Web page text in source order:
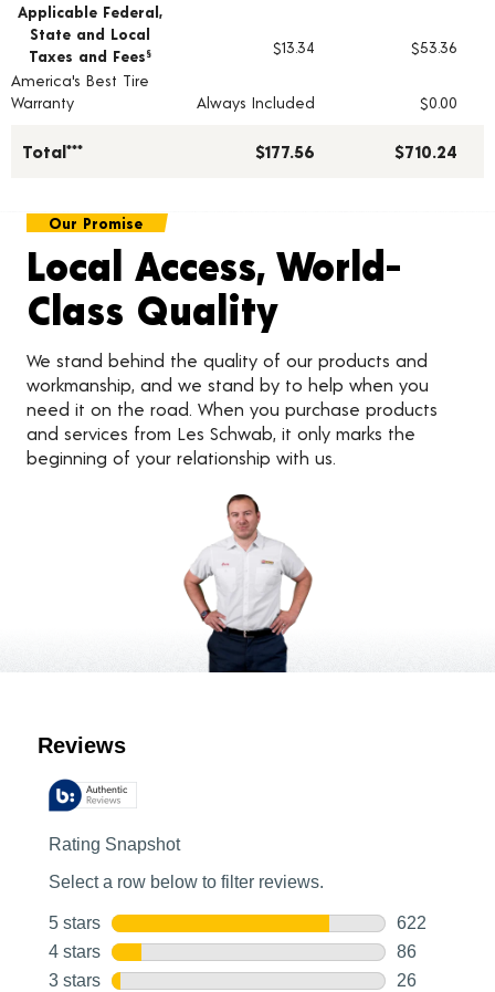
Applicable Federal,
State and Local
Taxes and Fees § $13.34
$53.36
America's Best Tire
Warranty
Always Included $0.00
Total*** $177.56 $710.24
Our Promise
Local Access, World-
Class Quality
We stand behind the quality of our products and
workmanship, and we stand by to help when you
need it on the road. When you purchase products
and services from Les Schwab, it only marks the
beginning of your relationship with us.